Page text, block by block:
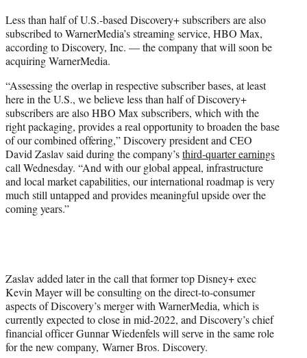
t
e
r
)
Less than half of U.S.-based Discovery+ subscribers are also
subscribed to WarnerMedia’s streaming service, HBO Max,
according to Discovery, Inc. — the company that will soon be
acquiring WarnerMedia.
“Assessing the overlap in respective subscriber bases, at least
here in the U.S., we believe less than half of Discovery+
subscribers are also HBO Max subscribers, which with the
right packaging, provides a real opportunity to broaden the base
of our combined offering,” Discovery president and CEO
David Zaslav said during the company’sthird-quarter earnings
call Wednesday. “And with our global appeal, infrastructure
and local market capabilities, our international roadmap is very
much still untapped and provides meaningful upside over the
coming years.”
Zaslav added later in the call that former top Disney+ exec
Kevin Mayer will be consulting on the direct-to-consumer
aspects of Discovery’s merger with WarnerMedia, which is
currently expected to close in mid-2022, and Discovery’s chief
financial officer Gunnar Wiedenfels will serve in the same role
for the new company, Warner Bros. Discovery.